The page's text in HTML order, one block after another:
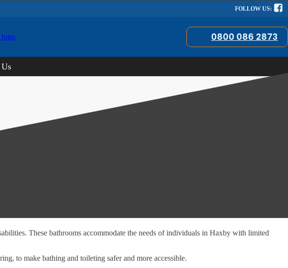
FOLLOW US:
0800 086 2873
These bathrooms accommodate the needs of individuals in Haxby with limited
to make bathing and toileting safer and more accessible.